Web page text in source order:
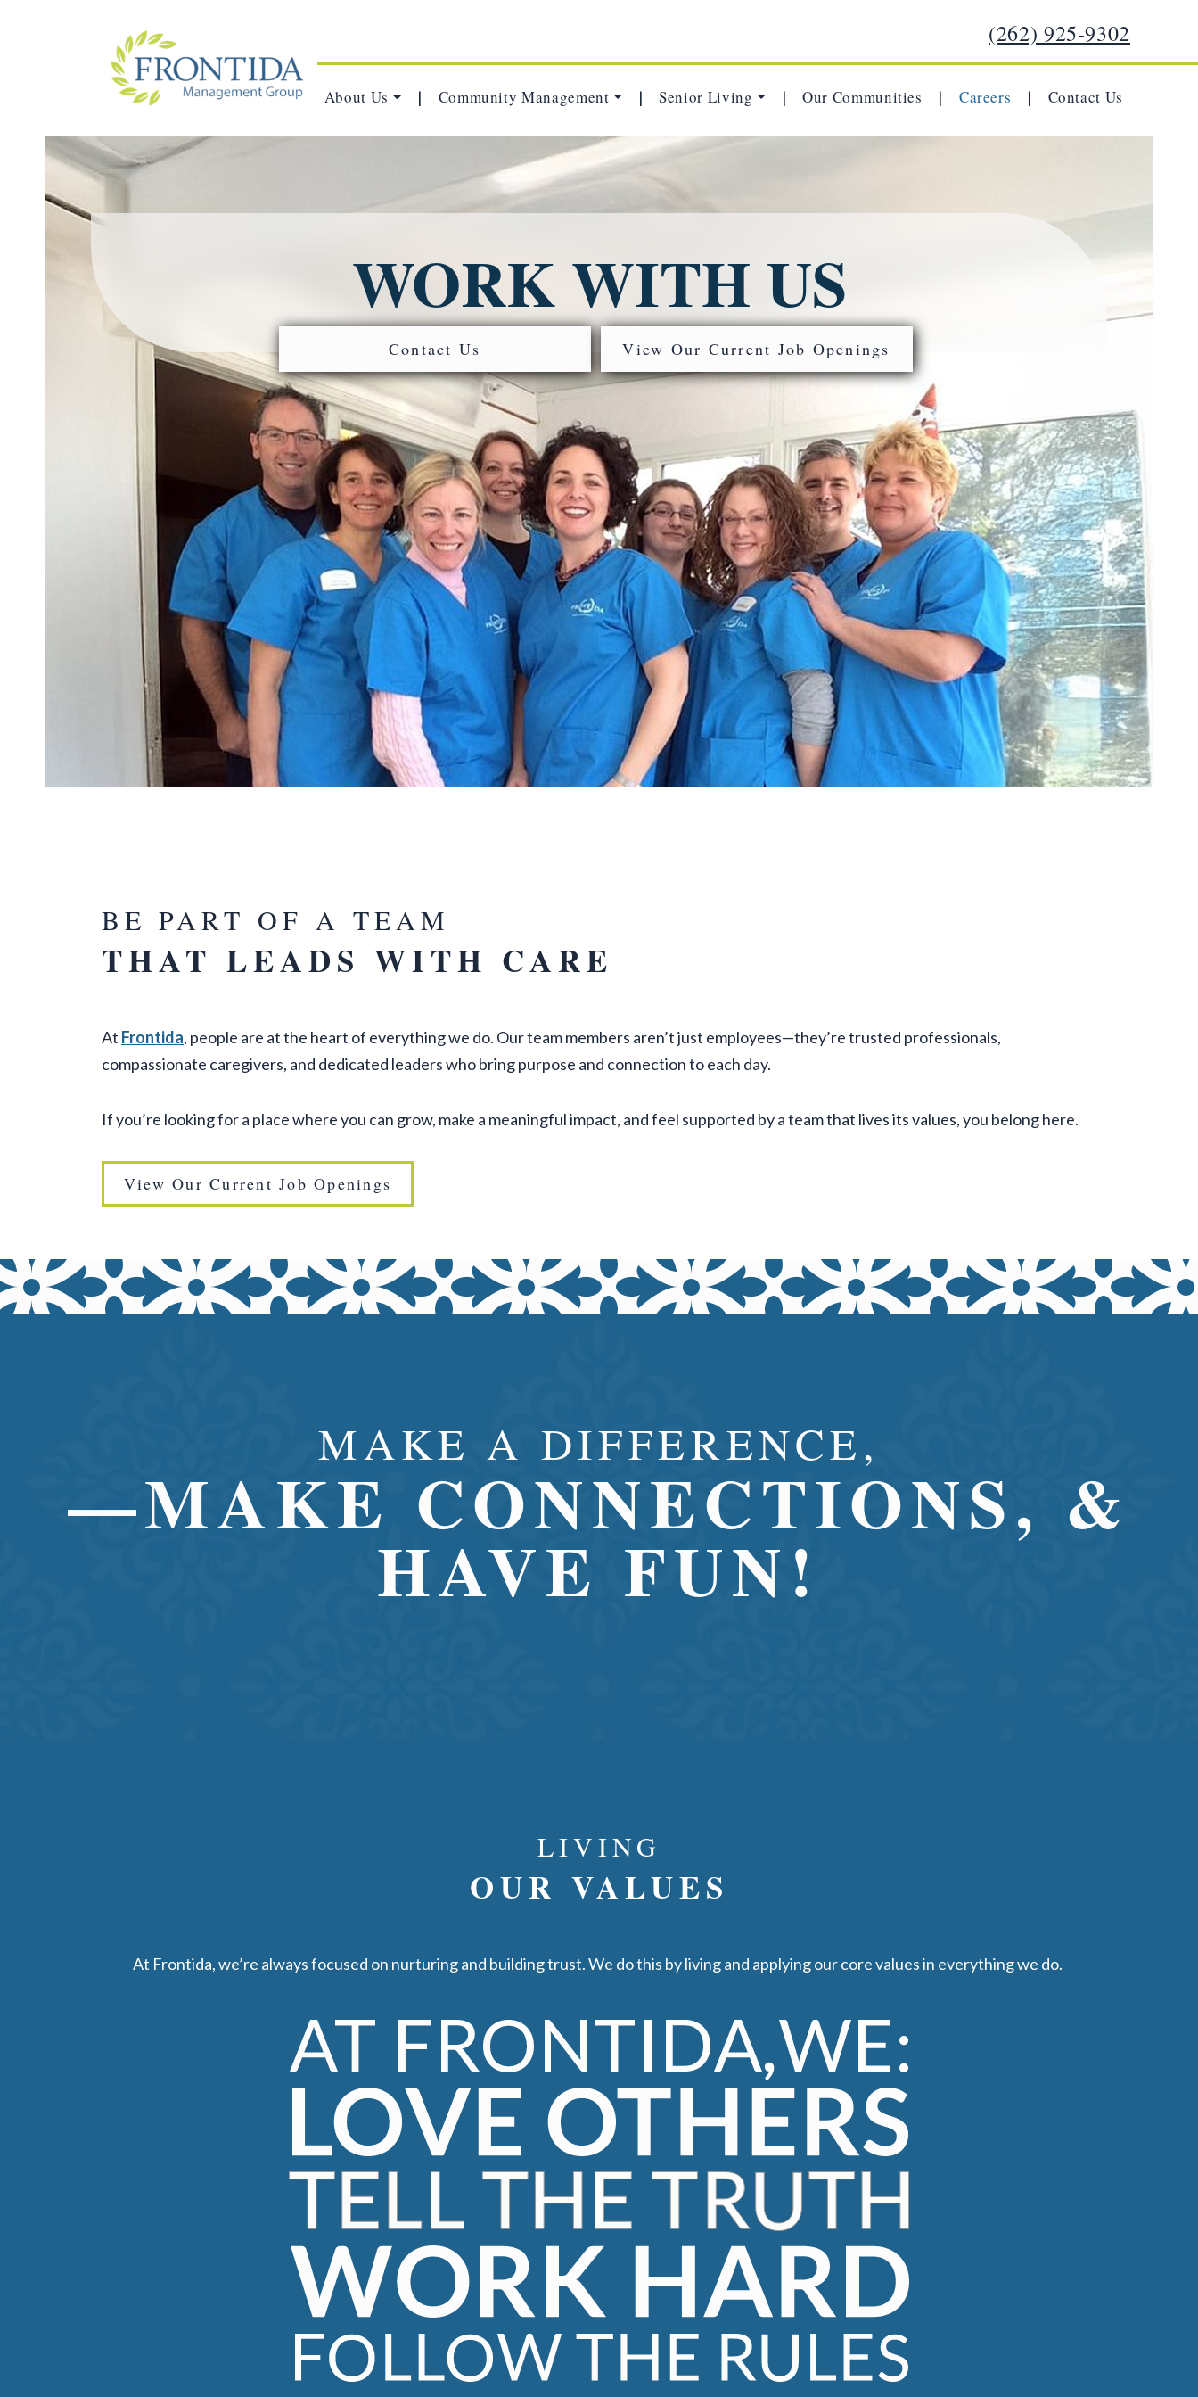
(262) 925-9302
About Us | Community Management | Senior Living | Our Communities | Careers | Contact Us
WORK WITH US
Contact Us View Our Current Job Openings
BE PART OF A TEAM
THAT LEADS WITH CARE
At Frontida, people are at the heart of everything we do. Our team members aren’t just employees—they’re trusted professionals,
compassionate caregivers, and dedicated leaders who bring purpose and connection to each day.
If you’re looking for a place where you can grow, make a meaningful impact, and feel supported by a team that lives its values, you belong here.
View Our Current Job Openings
MAKE A DIFFERENCE,
—MAKE CONNECTIONS, &
HAVE FUN!
LIVING
OUR VALUES
At Frontida, we’re always focused on nurturing and building trust. We do this by living and applying our core values in everything we do.